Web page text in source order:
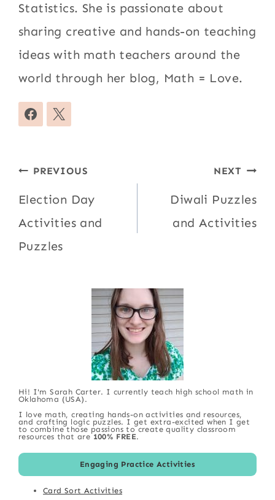
Statistics. She is passionate about
sharing creative and hands-on teaching
ideas with math teachers around the
world through her blog, Math = Love.
Post
navigation
PREVIOUS
Election Day
Activities and
Puzzles
NEXT
Diwali Puzzles
and Activities
Hi! I'm Sarah Carter. I currently teach high school math in
Oklahoma (USA).
I love math, creating hands-on activities and resources,
and crafting logic puzzles. I get extra-excited when I get
to combine those passions to create quality classroom
resources that are 100% FREE.
Engaging Practice Activities
Card Sort Activities